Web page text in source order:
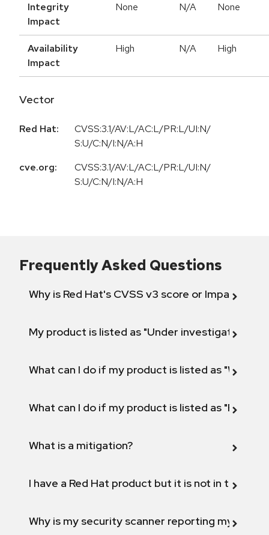
Integrity
Impact
None N/A None
Availability
Impact
High N/A High
Vector
Red Hat:
CVSS:3.1/AV:L/AC:L/PR:L/UI:N/
S:U/C:N/I:N/A:H
cve.org:
CVSS:3.1/AV:L/AC:L/PR:L/UI:N/
S:U/C:N/I:N/A:H
Frequently Asked Questions
Why is Red Hat's CVSS v3 score or Impact
My product is listed as "Under investigation"
What can I do if my product is listed as "Will not
What can I do if my product is listed as "Fix
What is a mitigation?
I have a Red Hat product but it is not in the
Why is my security scanner reporting my